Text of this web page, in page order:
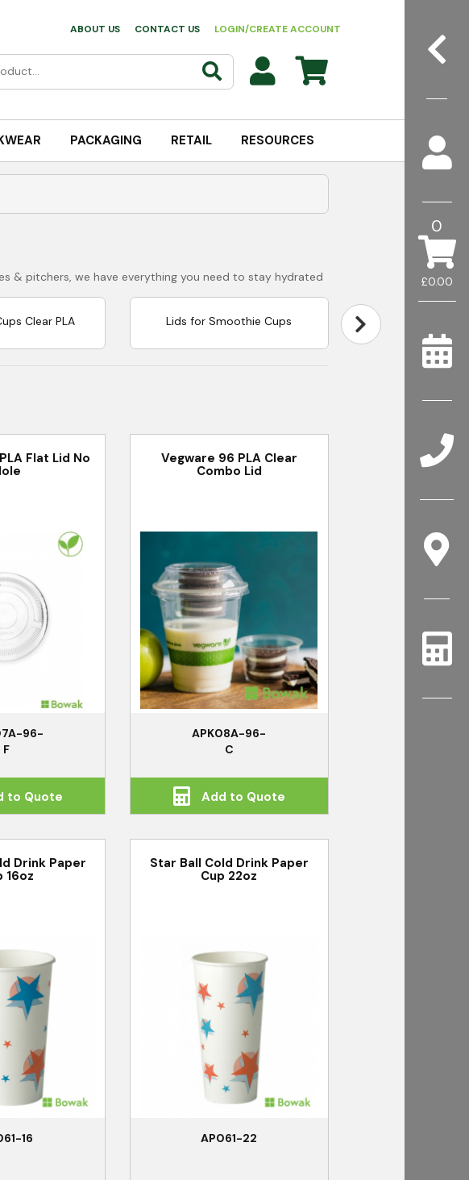
£0.00
0
ABOUT US CONTACT US LOGIN/CREATE ACCOUNT
PACKAGING RETAIL RESOURCES
& pitchers, we have everything you need to stay hydrated
Clear PLA Lids for Smoothie Cups
Flat Lid No
96-
F
to Quote
Vegware 96 PLA Clear
Combo Lid
APK08A-96-
C
Add to Quote
Drink Paper
16oz
16
Star Ball Cold Drink Paper
Cup 22oz
AP061-22